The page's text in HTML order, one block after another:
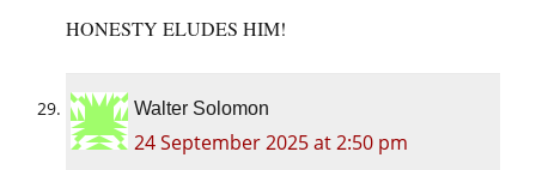
HONESTY ELUDES HIM!
Walter Solomon
24 September 2025 at 2:50 pm